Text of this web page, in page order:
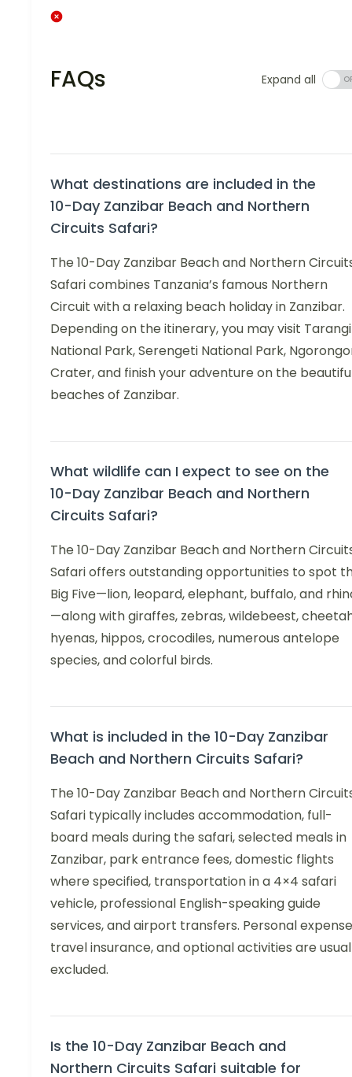
FAQs Expand all
What destinations are included in the
10-Day Zanzibar Beach and Northern
Circuits Safari?
The 10-Day Zanzibar Beach and Northern
Safari combines Tanzania’s famous Northern
Circuit with a relaxing beach holiday in Zanzibar.
Depending on the itinerary, you may visit
National Park, Serengeti National Park,
Crater, and finish your adventure on the
beaches of Zanzibar.
What wildlife can I expect to see on the
10-Day Zanzibar Beach and Northern
Circuits Safari?
The 10-Day Zanzibar Beach and Northern
Safari offers outstanding opportunities to spot
Big Five—lion, leopard, elephant, buffalo, and
—along with giraffes, zebras, wildebeest,
hyenas, hippos, crocodiles, numerous antelope
species, and colorful birds.
What is included in the 10-Day Zanzibar
Beach and Northern Circuits Safari?
The 10-Day Zanzibar Beach and Northern
Safari typically includes accommodation, full-
board meals during the safari, selected meals in
Zanzibar, park entrance fees, domestic flights
where specified, transportation in a 4×4 safari
vehicle, professional English-speaking guide
services, and airport transfers. Personal
travel insurance, and optional activities are
excluded.
Is the 10-Day Zanzibar Beach and
Northern Circuits Safari suitable for